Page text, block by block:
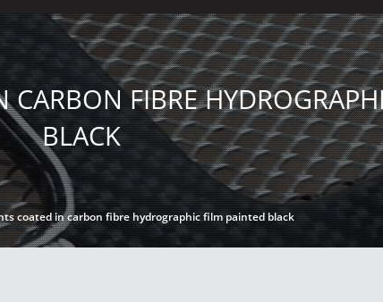
FIBRE
BLACK
coated in carbon fibre hydrographic film painted black